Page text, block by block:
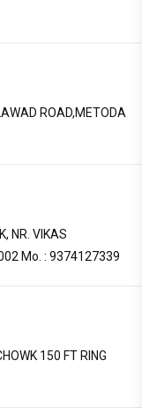
ROAD,METODA
NR. VIKAS
Mo. : 9374127339
150 FT RING